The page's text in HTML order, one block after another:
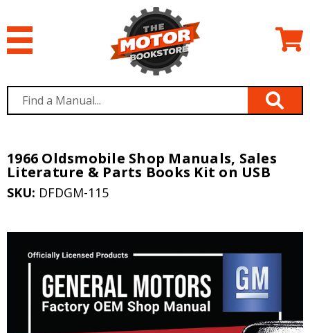
1966 Oldsmobile Shop Manuals, Sales
Literature & Parts Books Kit on USB
SKU: DFDGM-115